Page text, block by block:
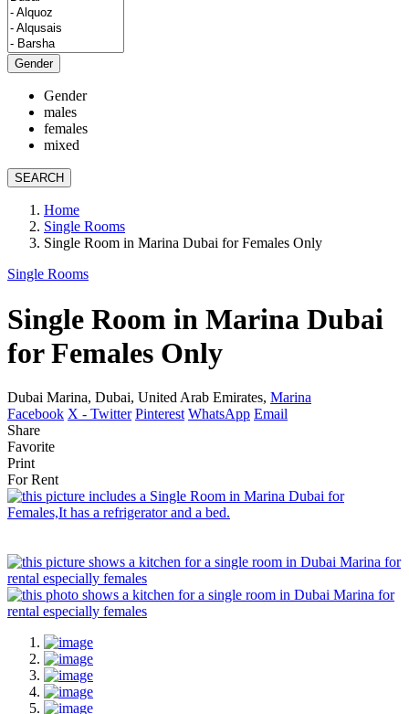
Gender
Gender
males
females
mixed
SEARCH
Home
Single Rooms
Single Room in Marina Dubai for Females Only
Single Rooms
Single Room in Marina Dubai
for Females Only
Dubai Marina, Dubai, United Arab Emirates, Marina
Facebook X - Twitter Pinterest WhatsApp Email
Share
Favorite
Print
For Rent